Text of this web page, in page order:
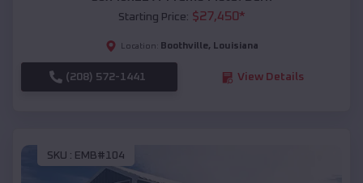
Starting Price: $27,450*
Location: Boothville, Louisiana
(208) 572-1441 View Details
SKU : EMB#104